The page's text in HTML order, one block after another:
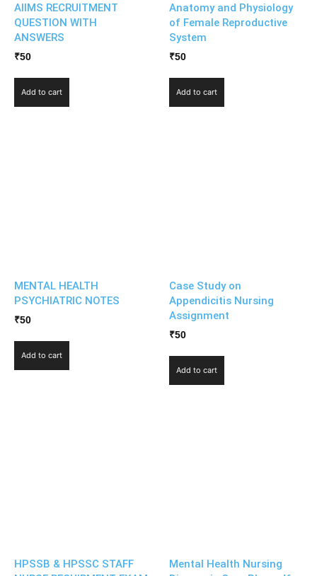
AIIMS RECRUITMENT
QUESTION WITH
ANSWERS
₹50
Add to cart
Anatomy and Physiology
of Female Reproductive
System
₹50
Add to cart
MENTAL HEALTH
PSYCHIATRIC NOTES
₹50
Add to cart
Case Study on
Appendicitis Nursing
Assignment
₹50
Add to cart
HPSSB & HPSSC STAFF
Mental Health Nursing